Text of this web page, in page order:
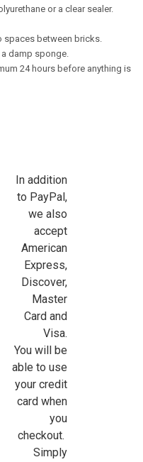
or a clear sealer.
spaces between bricks.
damp sponge.
24 hours before anything is
In addition
to PayPal,
we also
accept
American
Express,
Discover,
Master
Card and
Visa.
You will be
able to use
your credit
card when
you
checkout.
Simply